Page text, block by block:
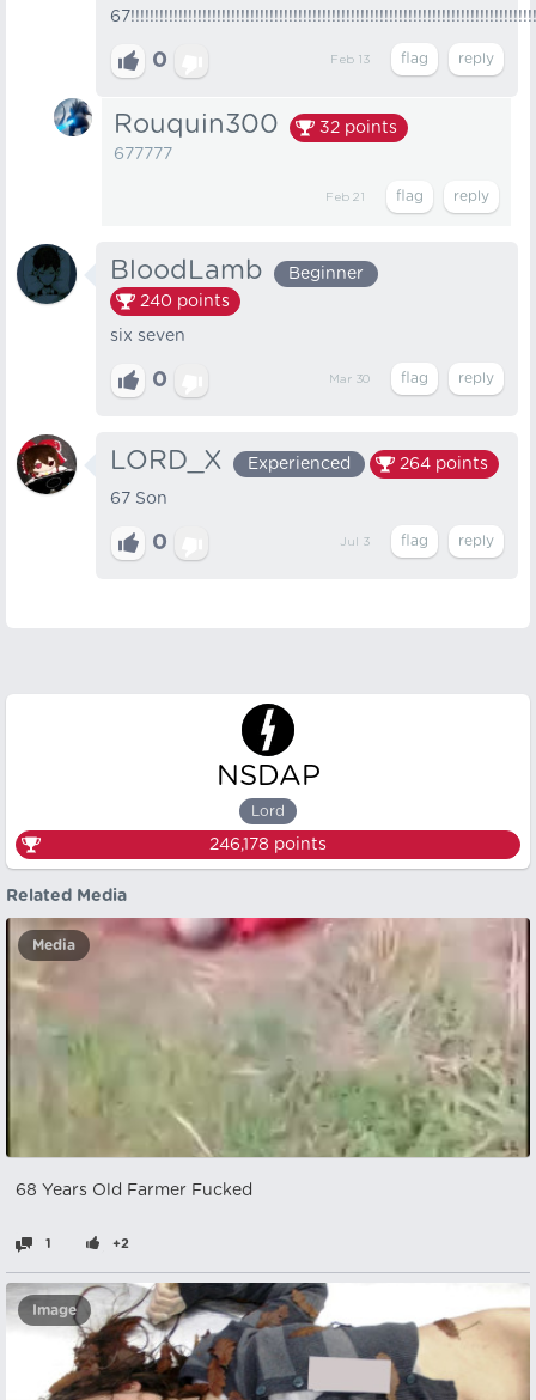
0 Feb 13
Rouquin300 32 points
677777
Feb 21
BloodLamb
Beginner
240 points
six seven
0 Mar 30
LORD_X Experienced 264 points
67 Son
0 Jul 3
NSDAP
Lord
246,178 points
Related Media
Media
68 Years Old Farmer Fucked
1 +2
Image